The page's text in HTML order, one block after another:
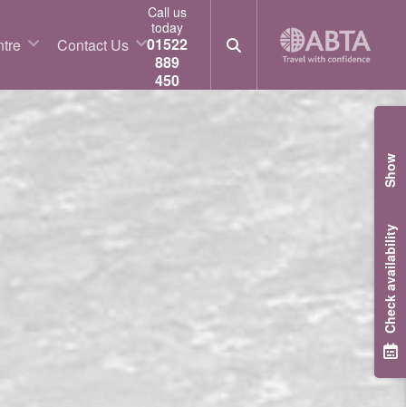
Contact Us
Call us
today
01522
889
450
Check availability
Show